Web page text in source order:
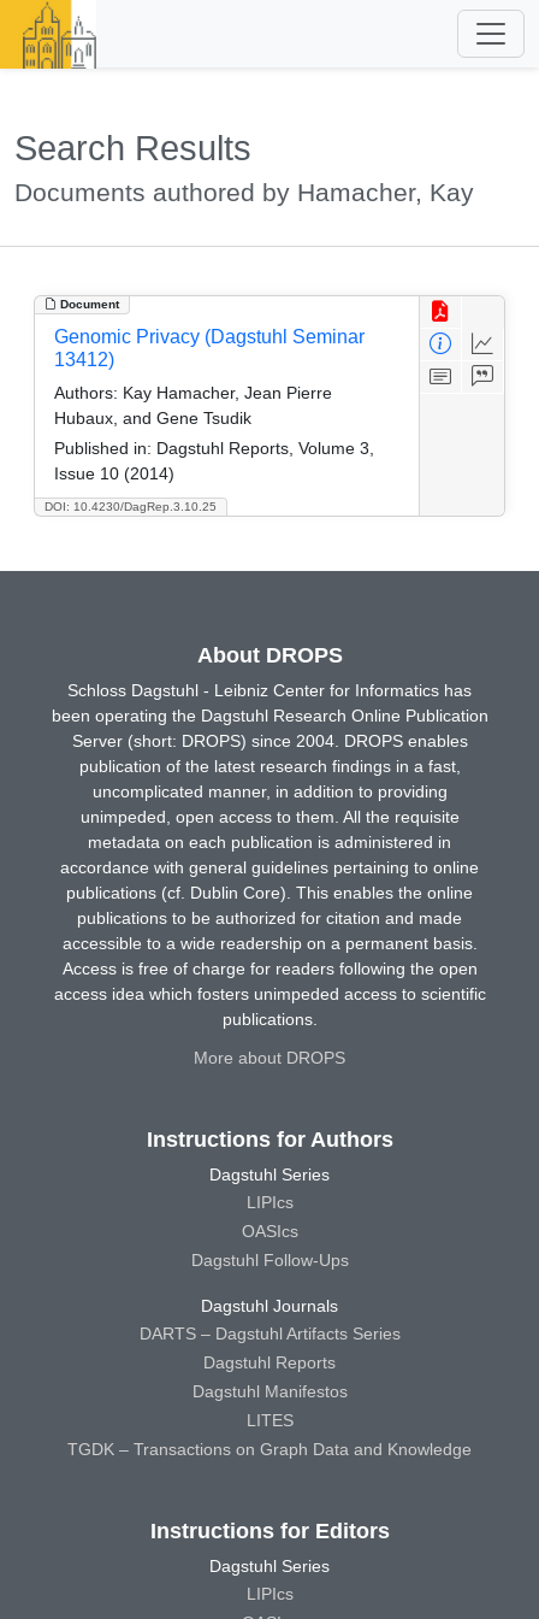
Search Results
Documents authored by Hamacher, Kay
Document
DOI: 10.4230/DagRep.3.10.25
Genomic Privacy (Dagstuhl Seminar
13412)
Authors: Kay Hamacher, Jean Pierre
Hubaux, and Gene Tsudik
Published in: Dagstuhl Reports, Volume 3,
Issue 10 (2014)
About DROPS
Schloss Dagstuhl - Leibniz Center for Informatics has
been operating the Dagstuhl Research Online Publication
Server (short: DROPS) since 2004. DROPS enables
publication of the latest research findings in a fast,
uncomplicated manner, in addition to providing
unimpeded, open access to them. All the requisite
metadata on each publication is administered in
accordance with general guidelines pertaining to online
publications (cf. Dublin Core). This enables the online
publications to be authorized for citation and made
accessible to a wide readership on a permanent basis.
Access is free of charge for readers following the open
access idea which fosters unimpeded access to scientific
publications.
More about DROPS
Instructions for Authors
Dagstuhl Series
LIPIcs
OASIcs
Dagstuhl Follow-Ups
Dagstuhl Journals
DARTS – Dagstuhl Artifacts Series
Dagstuhl Reports
Dagstuhl Manifestos
LITES
TGDK – Transactions on Graph Data and Knowledge
Instructions for Editors
Dagstuhl Series
LIPIcs